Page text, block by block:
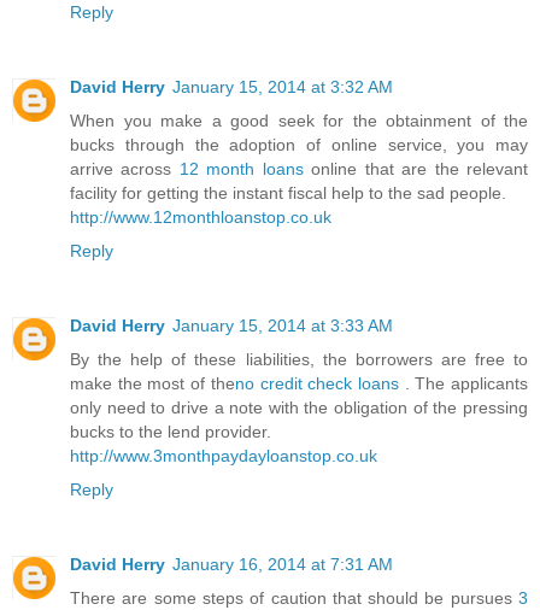
Reply
David Herry January 15, 2014 at 3:32 AM
When you make a good seek for the obtainment of the
bucks through the adoption of online service, you may
arrive across 12 month loansonline that are the relevant
facility for getting the instant fiscal help to the sad people.
http://www.12monthloanstop.co.uk
Reply
David Herry January 15, 2014 at 3:33 AM
By the help of these liabilities, the borrowers are free to
make the most of theno credit check loans. The applicants
only need to drive a note with the obligation of the pressing
bucks to the lend provider.
http://www.3monthpaydayloanstop.co.uk
Reply
David Herry January 16, 2014 at 7:31 AM
There are some steps of caution that should be pursues 3